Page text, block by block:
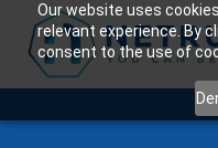
Our website uses
relevant experience. By
consent to the use of